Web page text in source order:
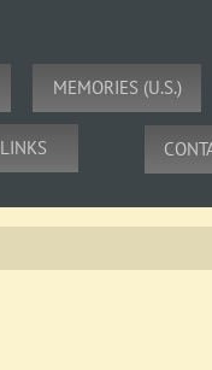
MEMORIES (U.S.)
LINKS